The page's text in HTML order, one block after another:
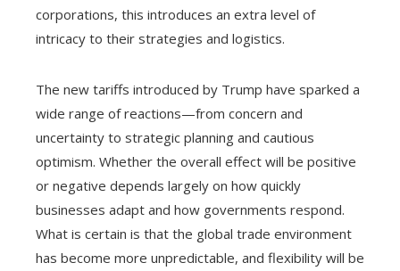
corporations, this introduces an extra level of
intricacy to their strategies and logistics.
The new tariffs introduced by Trump have sparked a
wide range of reactions—from concern and
uncertainty to strategic planning and cautious
optimism. Whether the overall effect will be positive
or negative depends largely on how quickly
businesses adapt and how governments respond.
What is certain is that the global trade environment
has become more unpredictable, and flexibility will be